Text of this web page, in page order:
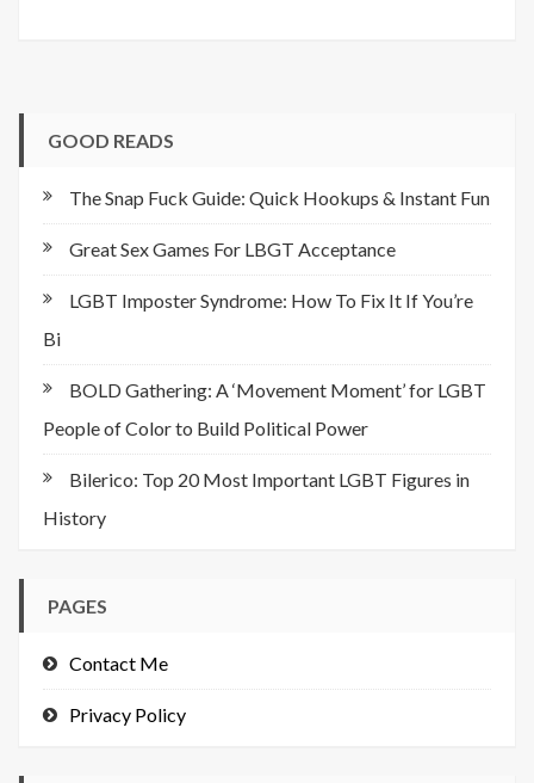
GOOD READS
The Snap Fuck Guide: Quick Hookups & Instant Fun
Great Sex Games For LBGT Acceptance
LGBT Imposter Syndrome: How To Fix It If You’re
Bi
BOLD Gathering: A ‘Movement Moment’ for LGBT
People of Color to Build Political Power
Bilerico: Top 20 Most Important LGBT Figures in
History
PAGES
Contact Me
Privacy Policy